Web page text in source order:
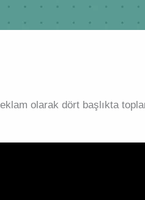
olarak dört başlıkta